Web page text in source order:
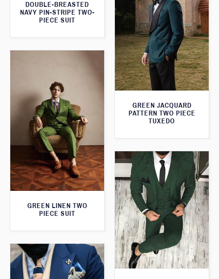
DOUBLE-BREASTED
NAVY PIN-STRIPE TWO-
PIECE SUIT
GREEN JACQUARD
PATTERN TWO PIECE
TUXEDO
GREEN LINEN TWO
PIECE SUIT